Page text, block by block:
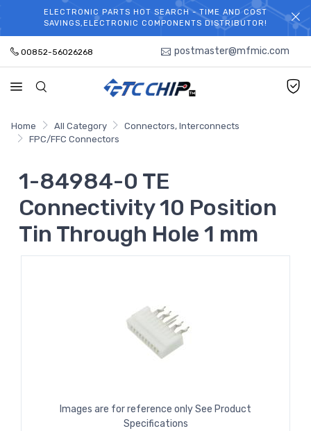
WELCOME TO TCCHIP!
ELECTRONIC PARTS HOT SEARCH - TIME AND COST
SAVINGS,ELECTRONIC COMPONENTS DISTRIBUTOR!
00852-56026268 postmaster@mfmic.com
Home All Category
Connectors, Interconnects
FPC/FFC Connectors
1-84984-0 TE
Connectivity 10 Position
Tin Through Hole 1 mm
Images are for reference only See Product
Specifications